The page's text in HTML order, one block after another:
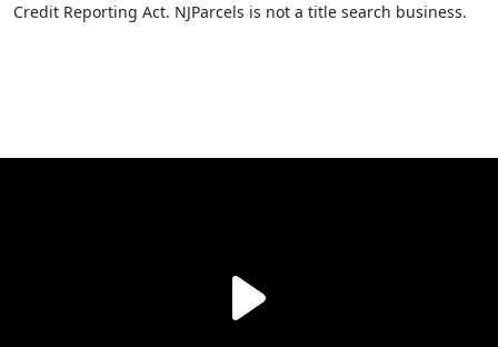
Credit Reporting Act. NJParcels is not a title search business.